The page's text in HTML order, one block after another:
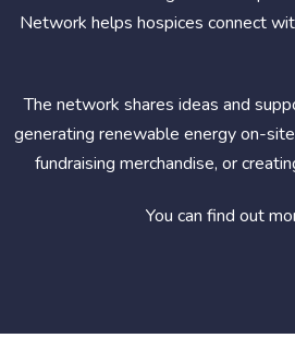
Network helps hospices connect
The network shares ideas and
generating renewable energy on-
fundraising merchandise, or
You can find out